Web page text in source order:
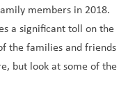
members in 2018.
a significant toll on the
the families and friends
but look at some of the